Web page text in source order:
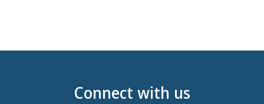
Connect with us